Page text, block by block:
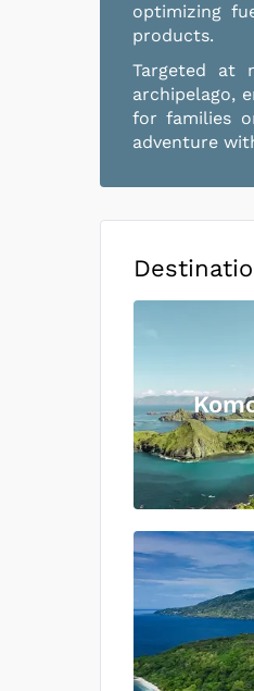
optimizing
products.
Targeted at
archipelago,
for families
adventure